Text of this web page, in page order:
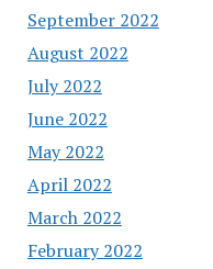
September 2022
August 2022
July 2022
June 2022
May 2022
April 2022
March 2022
February 2022